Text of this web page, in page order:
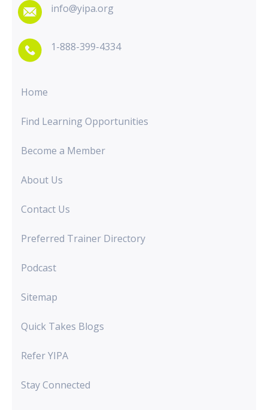
info@yipa.org
1-888-399-4334
Home
Find Learning Opportunities
Become a Member
About Us
Contact Us
Preferred Trainer Directory
Podcast
Sitemap
Quick Takes Blogs
Refer YIPA
Stay Connected